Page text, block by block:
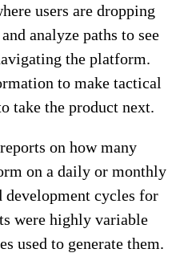
users are dropping
analyze paths to see
the platform.
to make tactical
take the product next.
on how many
on a daily or monthly
development cycles for
were highly variable
used to generate them.